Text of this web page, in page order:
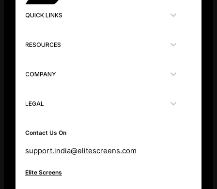
QUICK LINKS
RESOURCES
COMPANY
LEGAL
Contact Us On
support.india@elitescreens.com
Elite Screens